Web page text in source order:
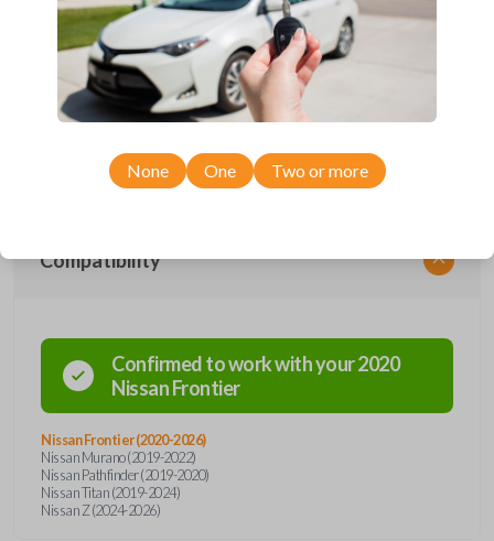
Upgrade your driving experience with a new, high-quality smartkey car
remote from Car Keys Express! This smartkey car remote offers a
variety of functions including LOCK, UNLOCK, and PANIC. Compatible
with a wide range of Nissan models, you’re sure to find the perfect
replacement or spare for your vehicle. Don’t overpay - purchase your
replacement smartkey car remote with Car Keys Express today!
Compatibility
Confirmed to work with your2020
NissanFrontier
Nissan Frontier (2020-2026)
Nissan Murano (2019-2022)
Nissan Pathfinder (2019-2020)
Nissan Titan (2019-2024)
Nissan Z (2024-2026)
None One Two or more